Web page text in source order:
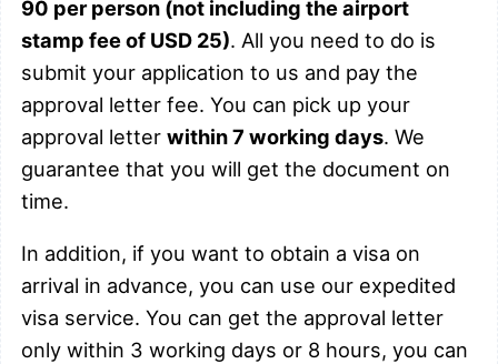
90 per person (not including the airport
stamp fee of USD 25). All you need to do is
submit your application to us and pay the
approval letter fee. You can pick up your
approval letterwithin 7 working days. We
guarantee that you will get the document on
time.
In addition, if you want to obtain a visa on
arrival in advance, you can use our expedited
visa service. You can get the approval letter
only within 3 working days or 8 hours, you can